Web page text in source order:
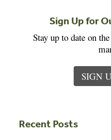
Sign Up for
Stay up to date on
SIGN
Recent Posts